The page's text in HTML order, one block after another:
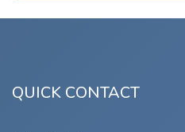
QUICK CONTACT